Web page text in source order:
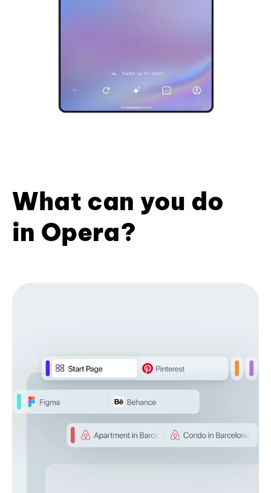
What can you do
in Opera?